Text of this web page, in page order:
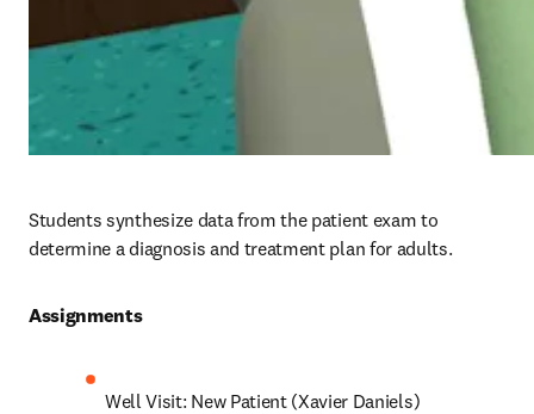
Students synthesize data from the patient exam to
determine a diagnosis and treatment plan for adults.
Assignments
Well Visit: New Patient (Xavier Daniels)